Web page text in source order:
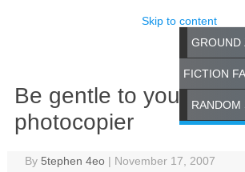
Skip to content
GROUND
FICTION
RANDOM
Be gentle to your
photocopier
By 5tephen 4eo | November 17, 2007